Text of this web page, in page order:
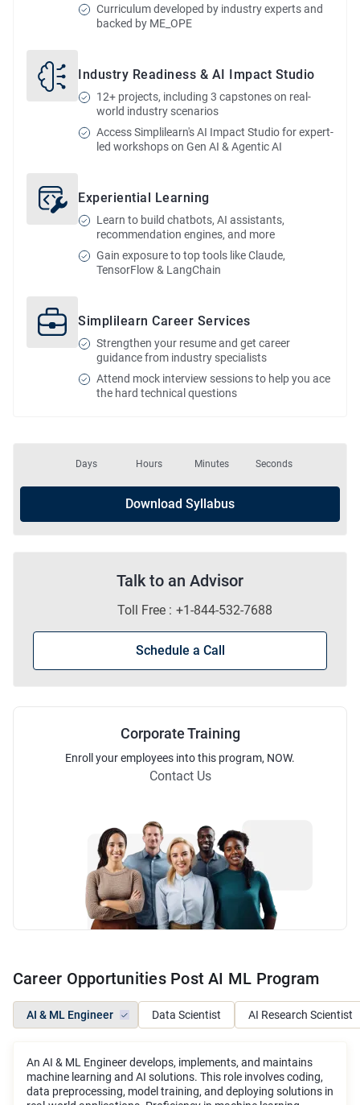
Curriculum developed by industry experts and
backed by ME_OPE
Industry Readiness & AI Impact Studio
12+ projects, including 3 capstones on real-
world industry scenarios
Access Simplilearn's AI Impact Studio for expert-
led workshops on Gen AI & Agentic AI
Experiential Learning
Learn to build chatbots, AI assistants,
recommendation engines, and more
Gain exposure to top tools like Claude,
TensorFlow & LangChain
Simplilearn Career Services
Strengthen your resume and get career
guidance from industry specialists
Attend mock interview sessions to help you ace
the hard technical questions
Days Hours Minutes Seconds
Download Syllabus
Corporate Training
Enrollyour employees into this program, NOW.
Contact Us
Talk to an Advisor
Toll Free : +1-844-532-7688
Schedule a Call
Career Opportunities Post AI ML Program
AI & ML Engineer Data Scientist AI Research Scientist
An AI & ML Engineer develops, implements, and maintains
machine learning and AI solutions. This role involves coding,
data preprocessing, model training, and deploying solutions in